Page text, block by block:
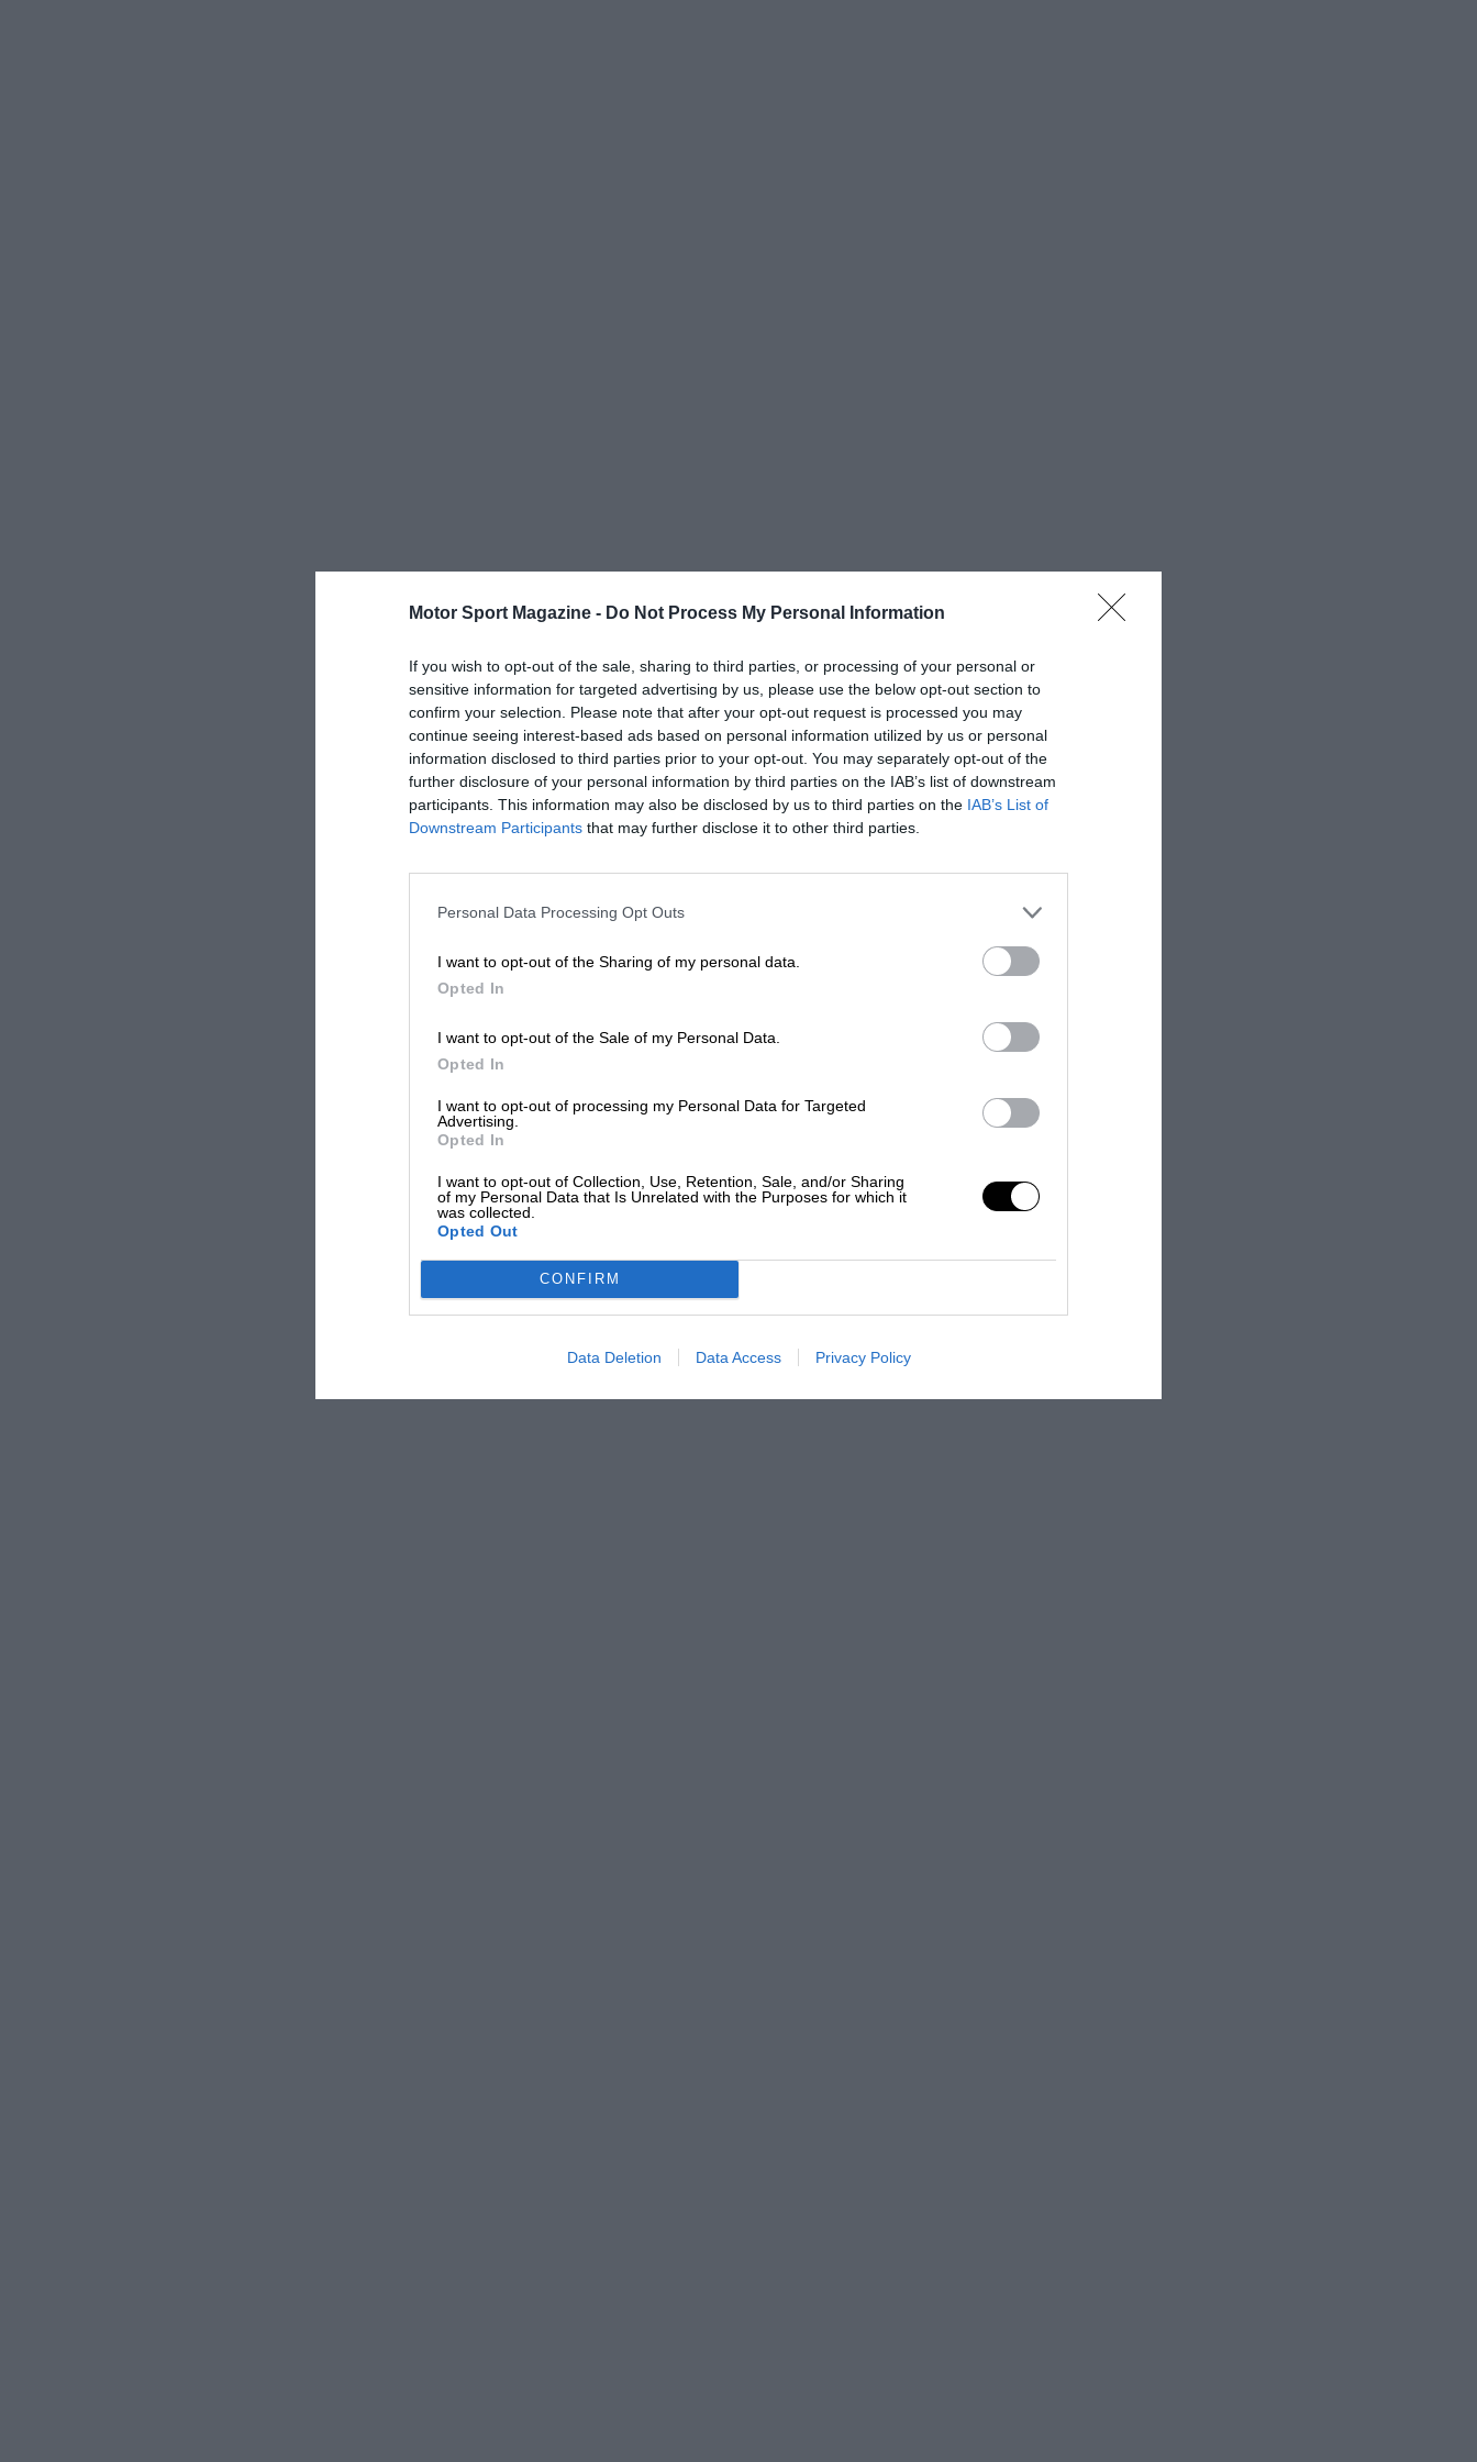
Motor Sport Magazine - Do Not Process My Personal Information
If you wish to opt-out of the sale, sharing to third parties, or processing of your personal or
sensitive information for targeted advertising by us, please use the below opt-out section to
confirm your selection. Please note that after your opt-out request is processed you may
continue seeing interest-based ads based on personal information utilized by us or personal
information disclosed to third parties prior to your opt-out. You may separately opt-out of the
further disclosure of your personal information by third parties on the IAB’s list of downstream
participants. This information may also be disclosed by us to third parties on the IAB’s List of
Downstream Participants that may further disclose it to other third parties.
Personal Data Processing Opt Outs
I want to opt-out of the Sharing of my personal data.
Opted In
I want to opt-out of the Sale of my Personal Data.
Opted In
I want to opt-out of processing my Personal Data for Targeted
Advertising.
Opted In
I want to opt-out of Collection, Use, Retention, Sale, and/or Sharing
of my Personal Data that Is Unrelated with the Purposes for which it
was collected.
Opted Out
CONFIRM
Data Deletion Data Access Privacy Policy